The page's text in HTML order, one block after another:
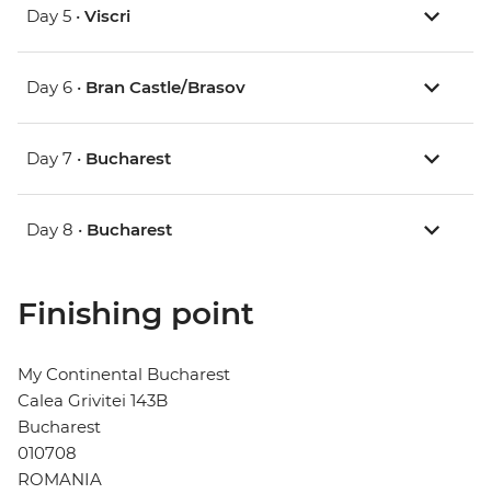
Day 5 • Viscri
Day 6 • Bran Castle/Brasov
Day 7 • Bucharest
Day 8 • Bucharest
Finishing point
My Continental Bucharest
Calea Grivitei 143B
Bucharest
010708
ROMANIA